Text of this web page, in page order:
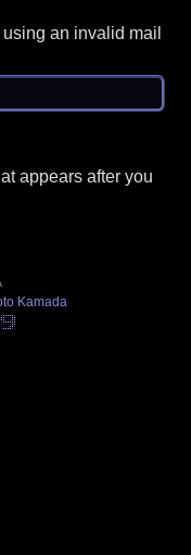
an invalid mail
appears after you
Kamada